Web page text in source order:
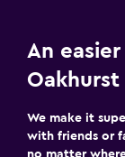
An
We make it
with friends or
no matter